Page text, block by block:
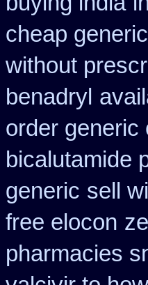
cheap
without
benadryl
order generic
bicalutamide
generic sell
free elocon
pharmacies